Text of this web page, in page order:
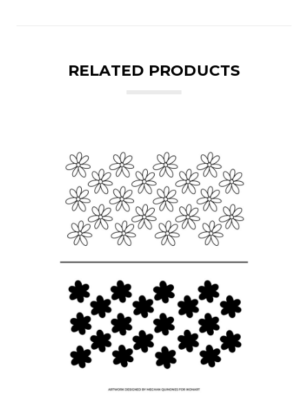
RELATED PRODUCTS